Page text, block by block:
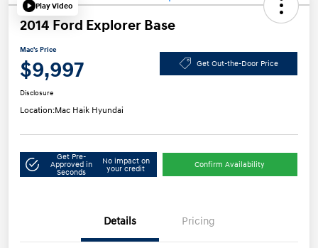
Play Video
2014 Ford Explorer Base
Mac's Price
$9,997 Get Out-the-Door Price
Disclosure
Location:Mac Haik Hyundai
Get Pre-
Approved in
Seconds
No impact on
your credit
Confirm Availability
Details Pricing